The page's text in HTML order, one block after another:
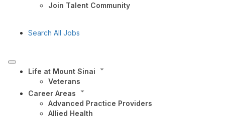
Join Talent Community
Search All Jobs
Life at Mount Sinai
Veterans
Career Areas
Advanced Practice Providers
Allied Health